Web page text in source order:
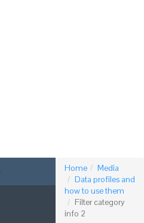
Home
Media
Data profiles and
how to use them
Filter category
info 2